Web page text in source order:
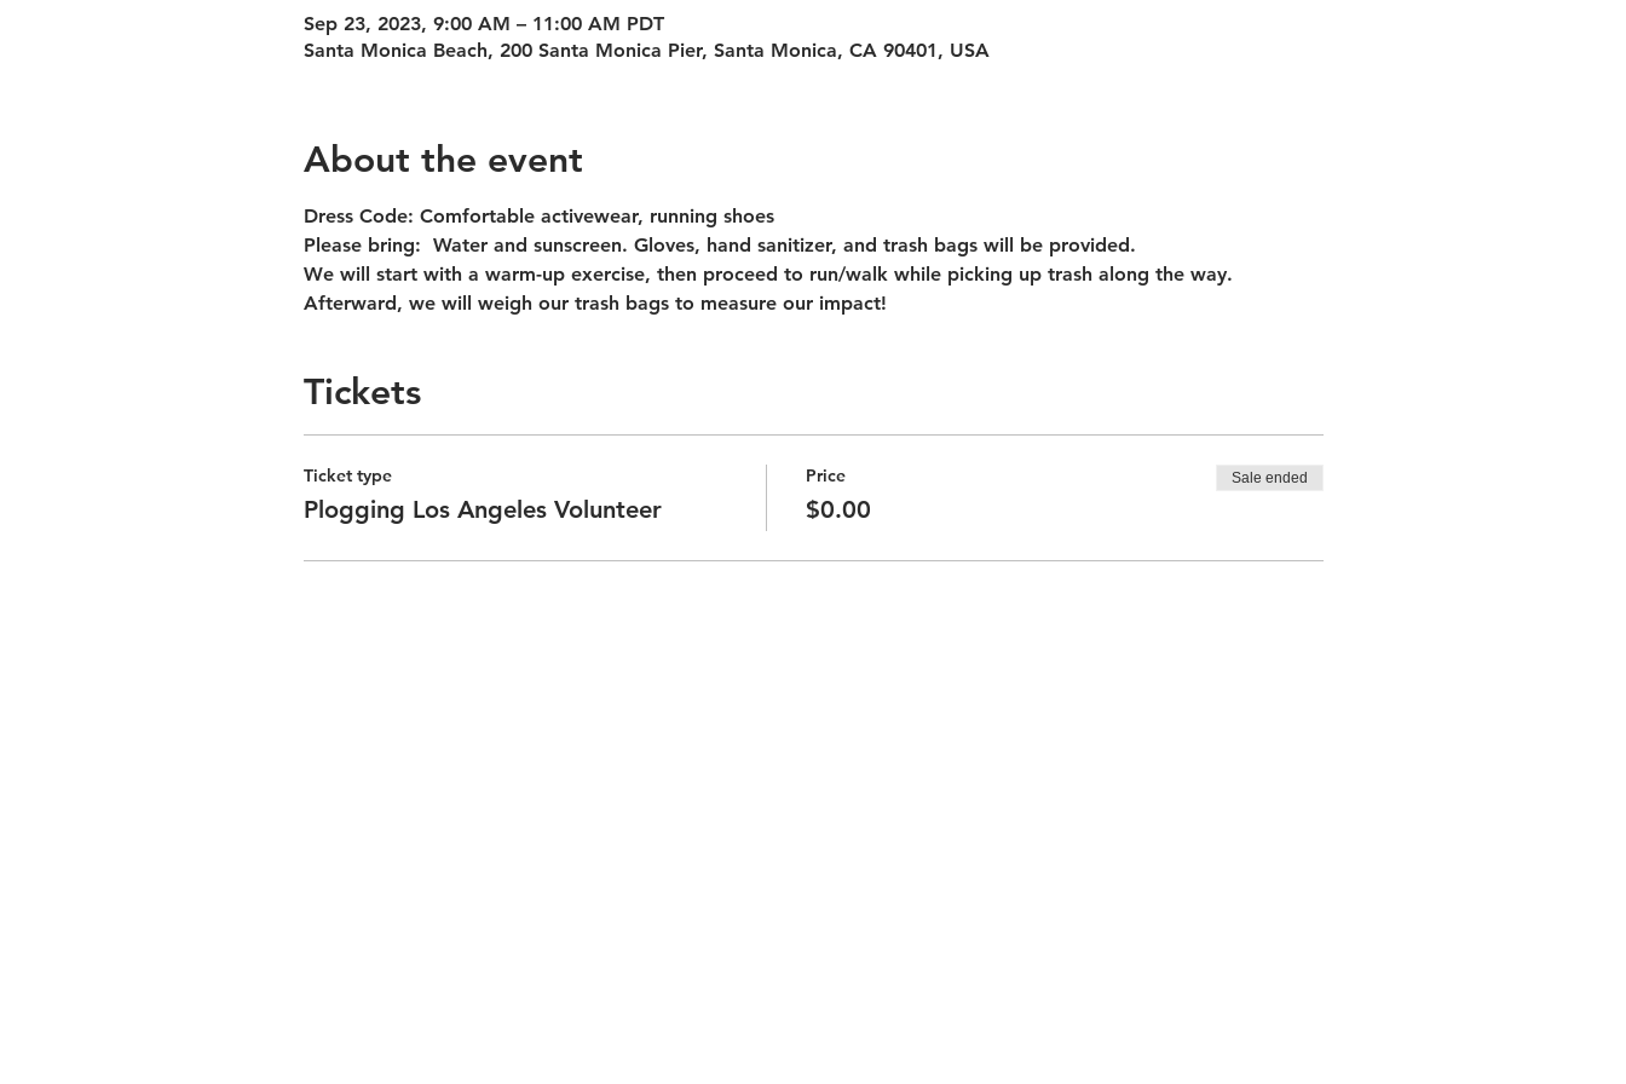
Sep 23, 2023, 9:00 AM – 11:00 AM PDT
Santa Monica Beach, 200 Santa Monica Pier, Santa Monica, CA 90401, USA
About the event
Dress Code: Comfortable activewear, running shoes
Please bring: Water and sunscreen. Gloves, hand sanitizer, and trash bags will be provided.
We will start with a warm-up exercise, then proceed to run/walk while picking up trash along the way.
Afterward, we will weigh our trash bags to measure our impact!
Tickets
Ticket type
Plogging Los Angeles Volunteer
Price
$0.00
Sale ended